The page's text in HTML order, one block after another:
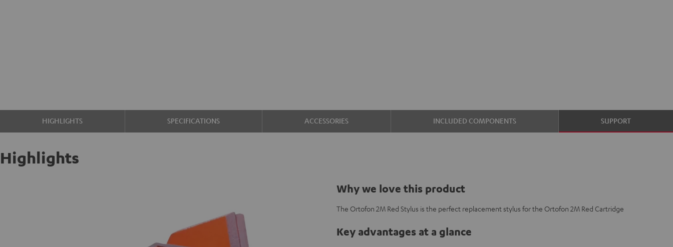
HIGHLIGHTS SPECIFICATIONS ACCESSORIES INCLUDED COMPONENTS SUPPORT
Highlights
Why we love this product
The Ortofon 2M Red Stylus is the perfect replacement stylus for the Ortofon 2M Red Cartridge
Key advantages at a glance